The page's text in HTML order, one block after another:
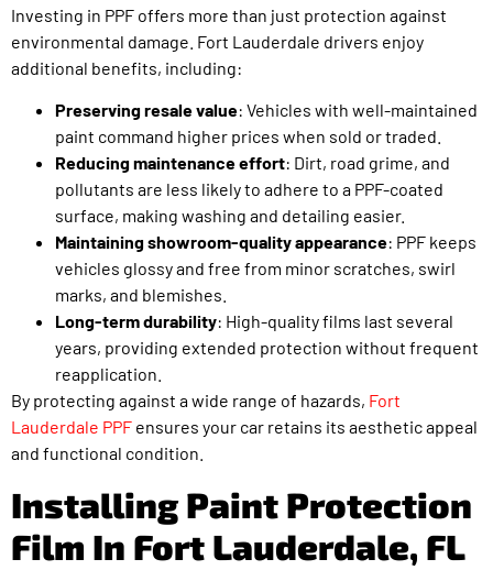
Investing in PPF offers more than just protection against
environmental damage. Fort Lauderdale drivers enjoy
additional benefits, including:
Preserving resale value: Vehicles with well-maintained
paint command higher prices when sold or traded.
Reducing maintenance effort: Dirt, road grime, and
pollutants are less likely to adhere to a PPF-coated
surface, making washing and detailing easier.
Maintaining showroom-quality appearance: PPF keeps
vehicles glossy and free from minor scratches, swirl
marks, and blemishes.
Long-term durability: High-quality films last several
years, providing extended protection without frequent
reapplication.
By protecting against a wide range of hazards, Fort
Lauderdale PPF ensures your car retains its aesthetic appeal
and functional condition.
Installing Paint Protection
Film In Fort Lauderdale, FL